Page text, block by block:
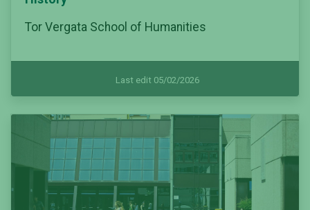
Tor Vergata School of Humanities
Last edit 05/02/2026